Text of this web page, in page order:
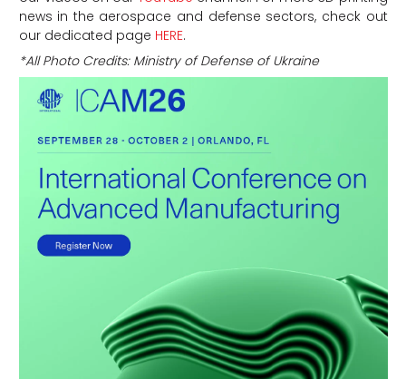
news in the aerospace and defense sectors, check out
our dedicated page HERE.
*All Photo Credits: Ministry of Defense of Ukraine